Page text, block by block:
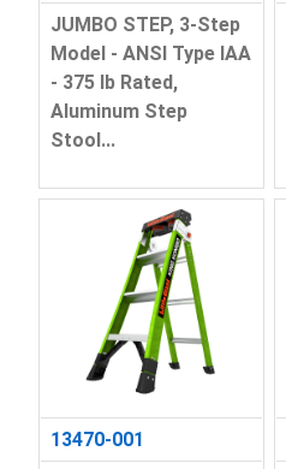
JUMBO STEP, 3-Step
Model - ANSI Type IAA
- 375 lb Rated,
Aluminum Step
Stool...
13470-001